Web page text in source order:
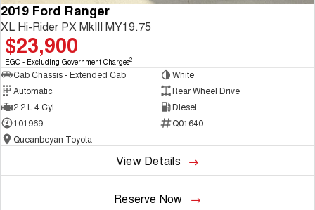
2019 Ford Ranger
XL Hi-Rider PX MkIII MY19.75
$23,900
EGC - Excluding Government Charges2
Cab Chassis - Extended Cab
White
Automatic
Rear Wheel Drive
2.2 L 4 Cyl
Diesel
101969
Q01640
Queanbeyan Toyota
View Details
Reserve Now